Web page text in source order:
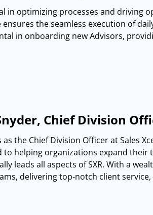
in optimizing processes and driving
the seamless execution of
in onboarding new Advisors,
Chief Division
as the Chief Division Officer at Sales
to helping organizations expand their
leads all aspects of SXR. With a
delivering top-notch client